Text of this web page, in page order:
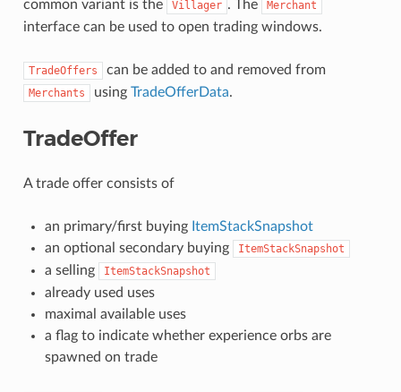
common variant is the
Villager . The Merchant
interface can be used to open trading windows.
TradeOffers can be added to and removed from
Merchants using TradeOfferData.
TradeOffer
A trade offer consists of
an primary/first buying ItemStackSnapshot
an optional secondary buying
ItemStackSnapshot
a selling ItemStackSnapshot
already used uses
maximal available uses
a flag to indicate whether experience orbs are
spawned on trade